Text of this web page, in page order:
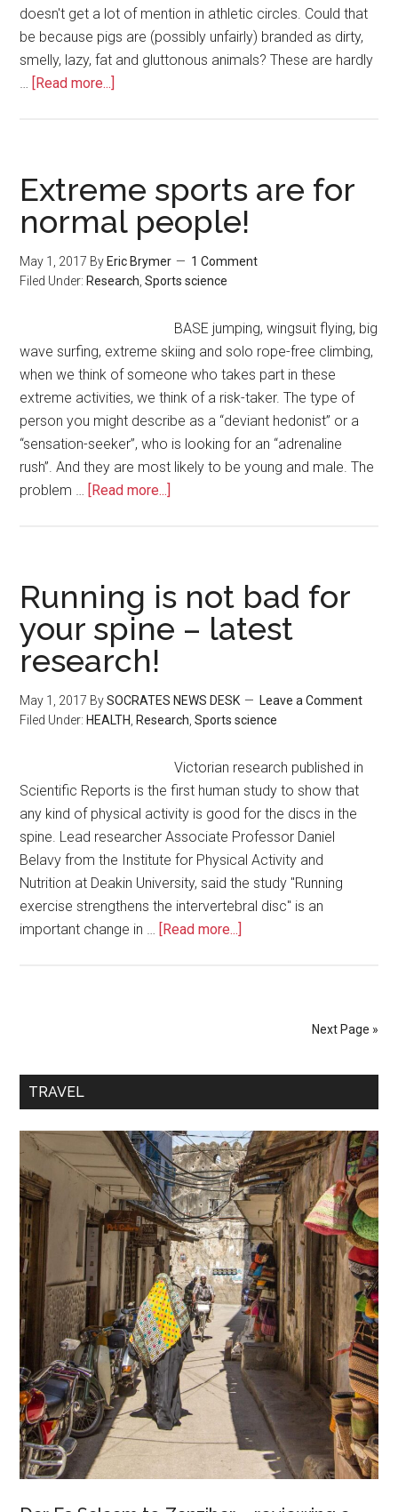
doesn't get a lot of mention in athletic circles. Could that
be because pigs are (possibly unfairly) branded as dirty,
smelly, lazy, fat and gluttonous animals? These are hardly
… [Read more...]
Extreme sports are for
normal people!
May 1, 2017 By Eric Brymer
1 Comment
Filed Under: Research ,Sports science
BASE jumping, wingsuit flying, big
wave surfing, extreme skiing and solo rope-free climbing,
when we think of someone who takes part in these
extreme activities, we think of a risk-taker. The type of
person you might describe as a “deviant hedonist” or a
“sensation-seeker”, who is looking for an “adrenaline
rush”. And they are most likely to be young and male. The
problem … [Read more...]
Running is not bad for
your spine – latest
research!
May 1, 2017 BySOCRATES NEWS DESK
Leave a Comment
Filed Under: HEALTH Research ,Sports science
Victorian research published in
Scientific Reports is the first human study to show that
any kind of physical activity is good for the discs in the
spine. Lead researcher Associate Professor Daniel
Belavy from the Institute for Physical Activity and
Nutrition at Deakin University, said the study "Running
exercise strengthens the intervertebral disc" is an
important change in … [Read more...]
Next Page »
TRAVEL